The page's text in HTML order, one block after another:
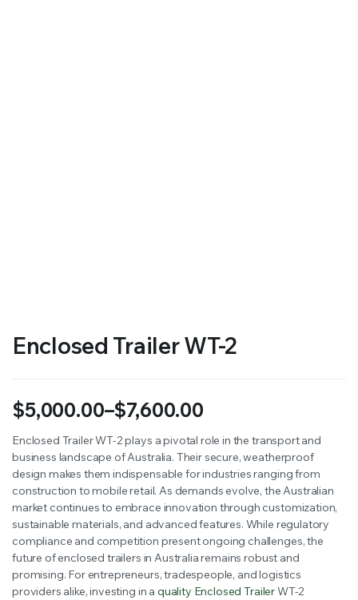
Enclosed Trailer WT-2
$5,000.00–$7,600.00
Price
range:
$5,000.00
through
$7,600.00
Enclosed Trailer WT-2 plays a pivotal role in the transport and
business landscape of Australia. Their secure, weatherproof
design makes them indispensable for industries ranging from
construction to mobile retail. As demands evolve, the Australian
market continues to embrace innovation through customization,
sustainable materials, and advanced features. While regulatory
compliance and competition present ongoing challenges, the
future of enclosed trailers in Australia remains robust and
promising. For entrepreneurs, tradespeople, and logistics
providers alike, investing in a quality Enclosed TrailerWT-2